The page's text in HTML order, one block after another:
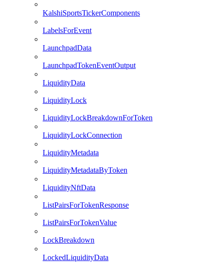
KalshiSportsTickerComponents
LabelsForEvent
LaunchpadData
LaunchpadTokenEventOutput
LiquidityData
LiquidityLock
LiquidityLockBreakdownForToken
LiquidityLockConnection
LiquidityMetadata
LiquidityMetadataByToken
LiquidityNftData
ListPairsForTokenResponse
ListPairsForTokenValue
LockBreakdown
LockedLiquidityData